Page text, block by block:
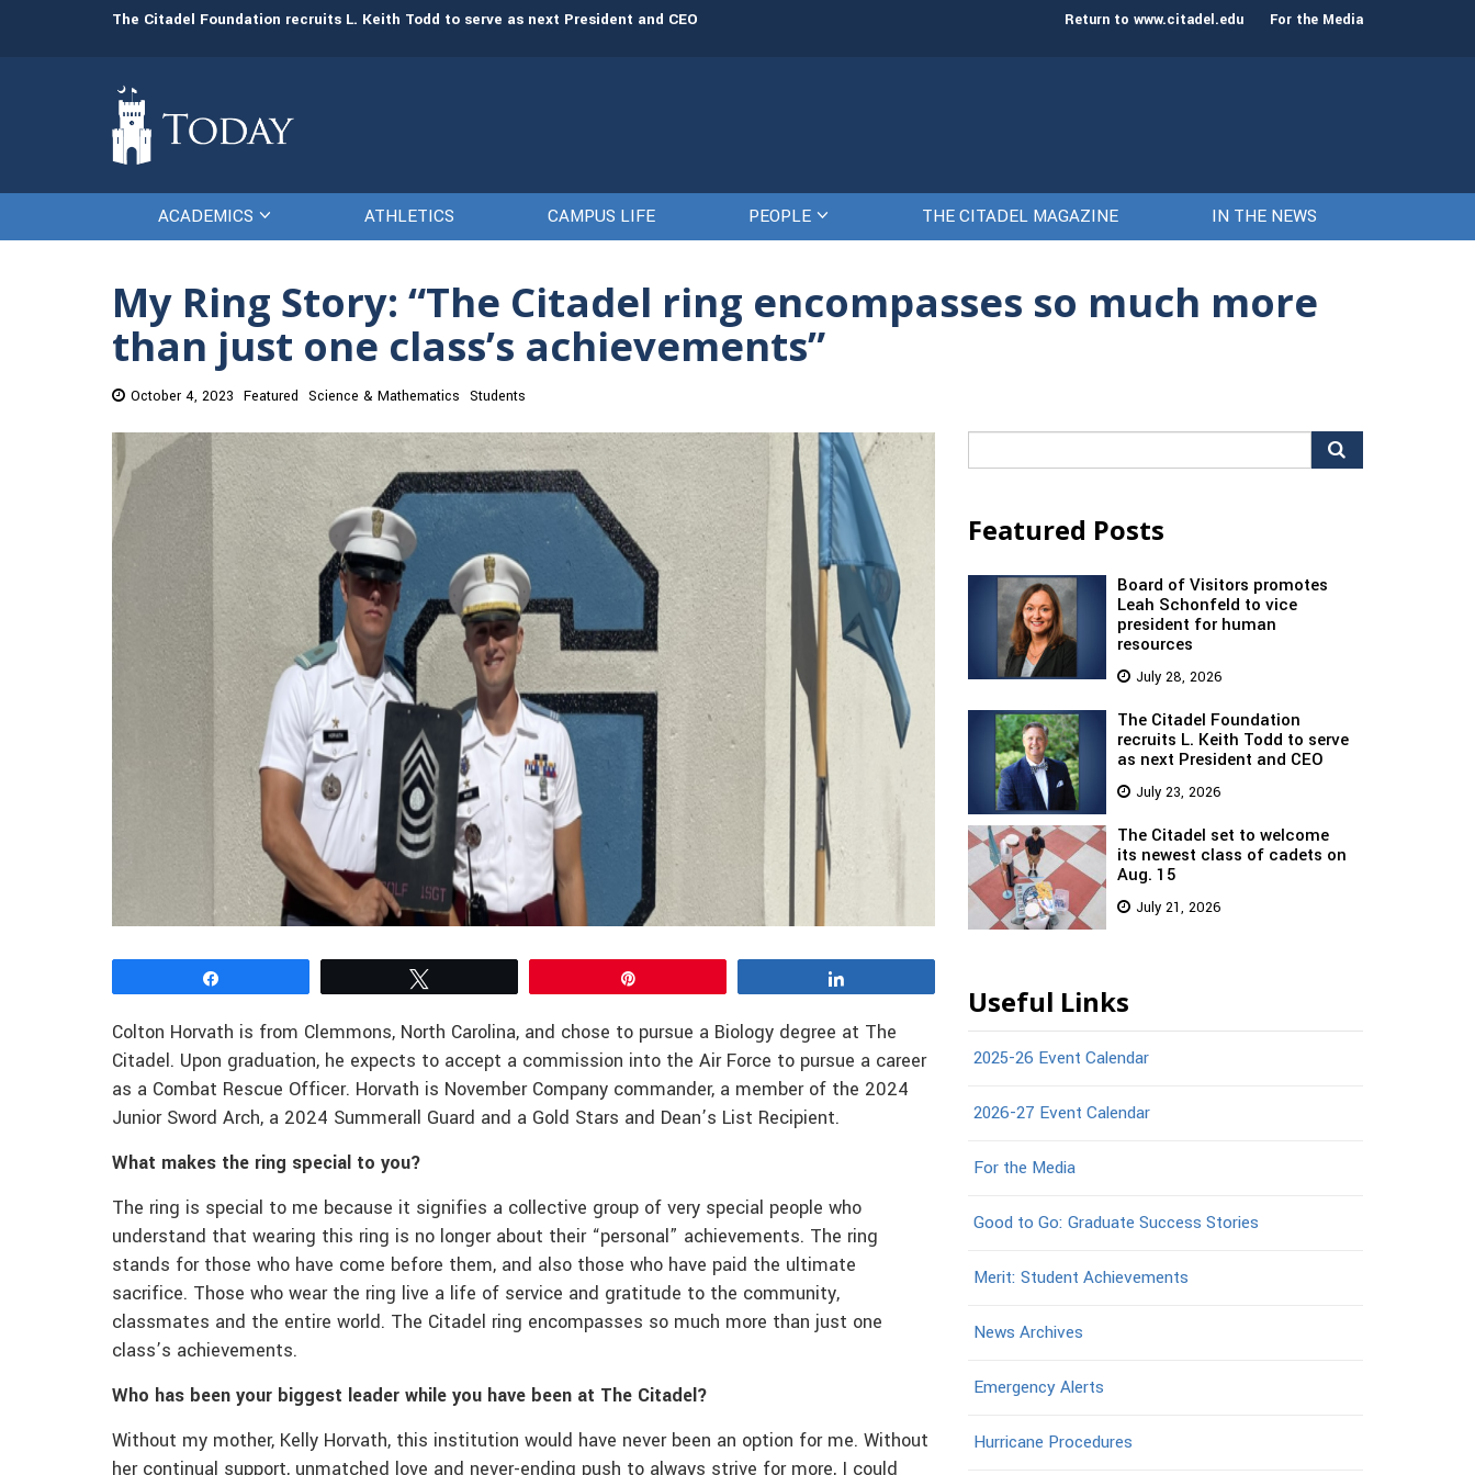
The Citadel Foundation recruits L. Keith Todd to serve as next President and CEO The Citadel set to welcome its newest class of cadets on Aug. 15 Gen. Frank
Return to www.citadel.edu For the Media
ACADEMICS ATHLETICS CAMPUS LIFE PEOPLE THE CITADEL MAGAZINE IN THE NEWS
My Ring Story: “The Citadel ring encompasses so much more
than just one class’s achievements”
October 4, 2023 Featured Science & Mathematics Students
Colton Horvath is from Clemmons, North Carolina, and chose to pursue a Biology degree at The
Citadel. Upon graduation, he expects to accept a commission into the Air Force to pursue a career
as a Combat Rescue Officer. Horvath is November Company commander, a member of the 2024
Junior Sword Arch, a 2024 Summerall Guard and a Gold Stars and Dean’s List Recipient.
What makes the ring special to you?
The ring is special to me because it signifies a collective group of very special people who
understand that wearing this ring is no longer about their “personal” achievements. The ring
stands for those who have come before them, and also those who have paid the ultimate
sacrifice. Those who wear the ring live a life of service and gratitude to the community,
classmates and the entire world. The Citadel ring encompasses so much more than just one
class’s achievements.
Who has been your biggest leader while you have been at The Citadel?
Without my mother, Kelly Horvath, this institution would have never been an option for me. Without
for:
Featured Posts
Board of Visitors promotes
Leah Schonfeld to vice
president for human
resources
July 28, 2026
The Citadel Foundation
recruits L. Keith Todd to serve
as next President and CEO
July 23, 2026
The Citadel set to welcome
its newest class of cadets on
Aug. 15
July 21, 2026
Useful Links
2025-26 Event Calendar
2026-27 Event Calendar
For the Media
Good to Go: Graduate Success Stories
Merit: Student Achievements
News Archives
Emergency Alerts
Hurricane Procedures